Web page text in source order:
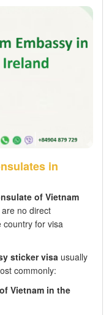
in
of Vietnam
no direct
country for visa
sticker visa usually
commonly:
Vietnam in the